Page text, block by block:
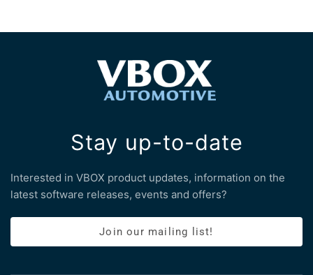
Stay up-to-date
Interested in VBOX product updates, information on the
latest software releases, events and offers?
Join our mailing list!